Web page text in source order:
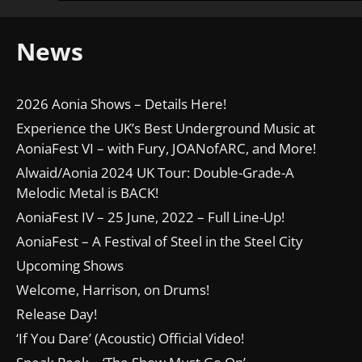
News
2026 Aonia Shows – Details Here!
Experience the UK’s Best Underground Music at
AoniaFest VI – with Fury, JOANofARC, and More!
Alwaid/Aonia 2024 UK Tour: Double-Grade-A
Melodic Metal is BACK!
AoniaFest IV – 25 June, 2022 – Full Line-Up!
AoniaFest – A Festival of Steel in the Steel City
Upcoming Shows
Welcome, Harrison, on Drums!
Release Day!
‘If You Dare’ (Acoustic) Official Video!